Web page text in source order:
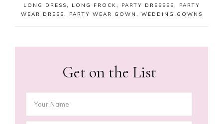
LONG DRESS, LONG FROCK, PARTY DRESSES,
PARTY
WEAR DRESS, PARTY WEAR GOWN , WEDDING GOWNS
Get on the List